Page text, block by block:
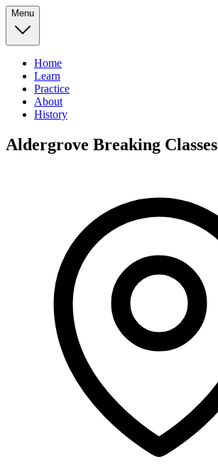
Menu
Home
Learn
Practice
About
History
Aldergrove Breaking Classes